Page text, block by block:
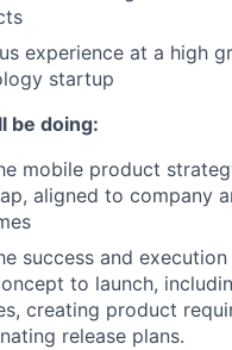
experience at a high
startup
be doing:
mobile product
aligned to company
success and
to launch,
creating product
release plans.